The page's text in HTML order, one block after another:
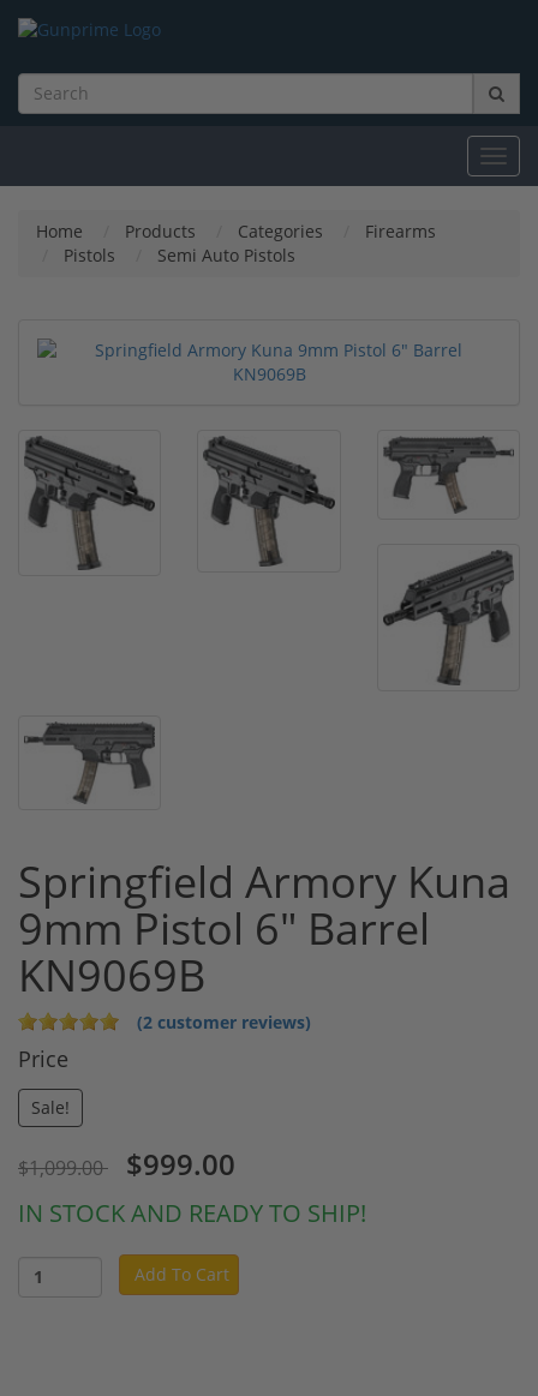
Home Products Categories
Firearms
Pistols
Semi Auto Pistols
Springfield Armory Kuna
9mm Pistol 6" Barrel
KN9069B
(2 customer reviews)
Price
Sale!
$1,099.00 $999.00
IN STOCK AND READY TO SHIP!
Add To Cart